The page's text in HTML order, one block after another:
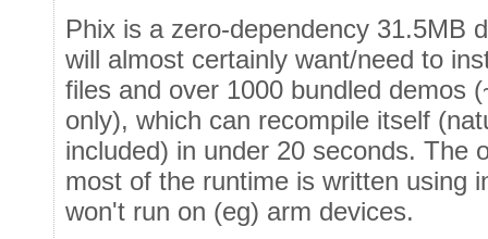
Phix is a zero-dependency 31.5MB
will almost certainly want/need to
files and over 1000 bundled demos
only), which can recompile itself
included) in under 20 seconds. The
most of the runtime is written using
won't run on (eg) arm devices.